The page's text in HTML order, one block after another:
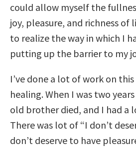
could allow myself the
joy, pleasure, and richness of
to realize the way in which I
putting up the barrier to my
I’ve done a lot of work on
healing. When I was two
old brother died, and I had a
There was lot of “I don’t
don’t deserve to have